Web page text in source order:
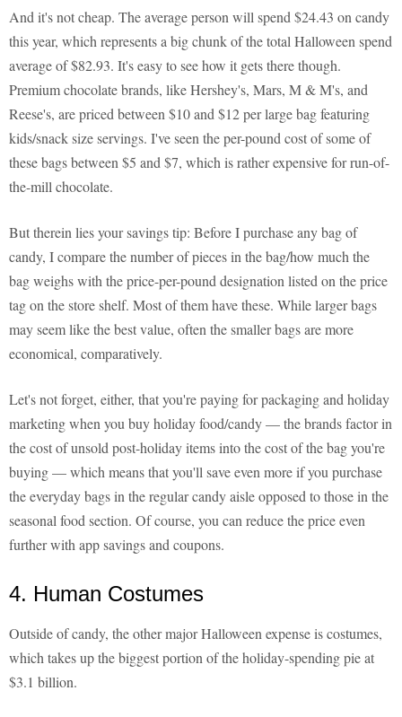
And it's not cheap. The average person will spend $24.43 on candy
this year, which represents a big chunk of the total Halloween spend
average of $82.93. It's easy to see how it gets there though.
Premium chocolate brands, like Hershey's, Mars, M & M's, and
Reese's, are priced between $10 and $12 per large bag featuring
kids/snack size servings. I've seen the per-pound cost of some of
these bags between $5 and $7, which is rather expensive for run-of-
the-mill chocolate.
But therein lies your savings tip: Before I purchase any bag of
candy, I compare the number of pieces in the bag/how much the
bag weighs with the price-per-pound designation listed on the price
tag on the store shelf. Most of them have these. While larger bags
may seem like the best value, often the smaller bags are more
economical, comparatively.
Let's not forget, either, that you're paying for packaging and holiday
marketing when you buy holiday food/candy — the brands factor in
the cost of unsold post-holiday items into the cost of the bag you're
buying — which means that you'll save even more if you purchase
the everyday bags in the regular candy aisle opposed to those in the
seasonal food section. Of course, you can reduce the price even
further with app savings and coupons.
4. Human Costumes
Outside of candy, the other major Halloween expense is costumes,
which takes up the biggest portion of the holiday-spending pie at
$3.1 billion.